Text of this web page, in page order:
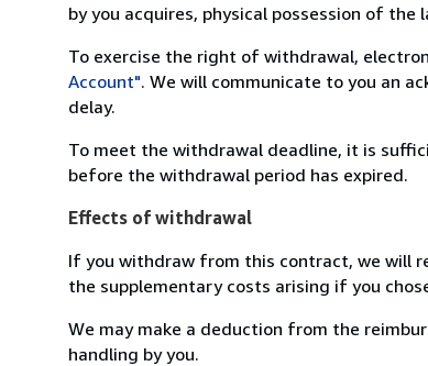
by you acquires, physical possession of
To exercise the right of withdrawal,
Account". We will communicate to you an
delay.
To meet the withdrawal deadline, it is
before the withdrawal period has expired.
Effects of withdrawal
If you withdraw from this contract, we will
the supplementary costs arising if you
We may make a deduction from the
handling by you.